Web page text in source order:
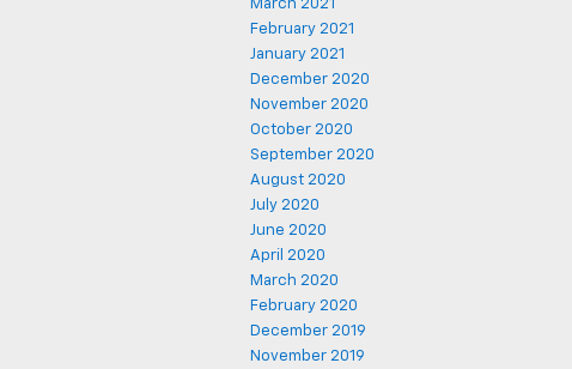
March 2021
February 2021
January 2021
December 2020
November 2020
October 2020
September 2020
August 2020
July 2020
June 2020
April 2020
March 2020
February 2020
December 2019
November 2019